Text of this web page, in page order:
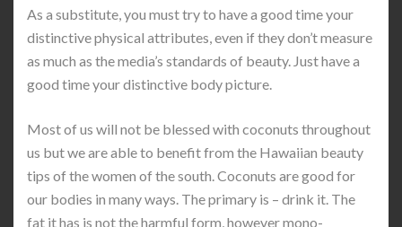
As a substitute, you must try to have a good time your
distinctive physical attributes, even if they don’t measure
as much as the media’s standards of beauty. Just have a
good time your distinctive body picture.
Most of us will not be blessed with coconuts throughout
us but we are able to benefit from the Hawaiian beauty
tips of the women of the south. Coconuts are good for
our bodies in many ways. The primary is – drink it. The
fat it has is not the harmful form, however mono-